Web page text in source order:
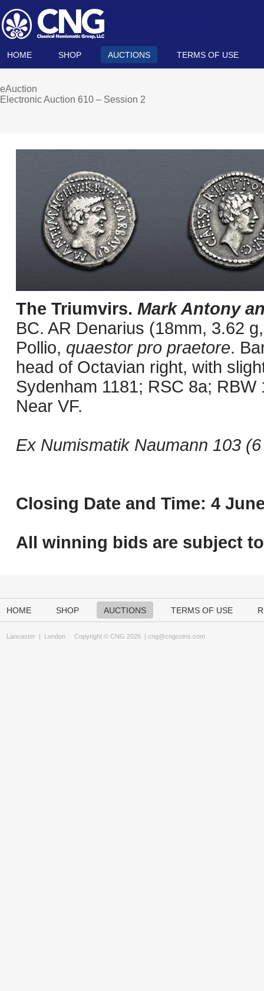
HOME SHOP AUCTIONS TERMS OF USE
eAuction
Electronic Auction 610 – Session 2
The Triumvirs. Mark Antony
BC. AR Denarius (18mm, 3.62
Pollio, quaestor pro praetore.
head of Octavian right, with
Sydenham 1181; RSC 8a;
Near VF.
Ex Numismatik Naumann 103
Closing Date and Time: 4
All winning bids are subject to
HOME SHOP AUCTIONS TERMS OF USE
Lancaster | London Copyright © CNG 2026 | cng@cngcoins.com